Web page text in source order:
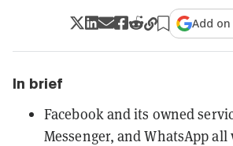
Add
In brief
Facebook and its owned
Messenger, and WhatsApp